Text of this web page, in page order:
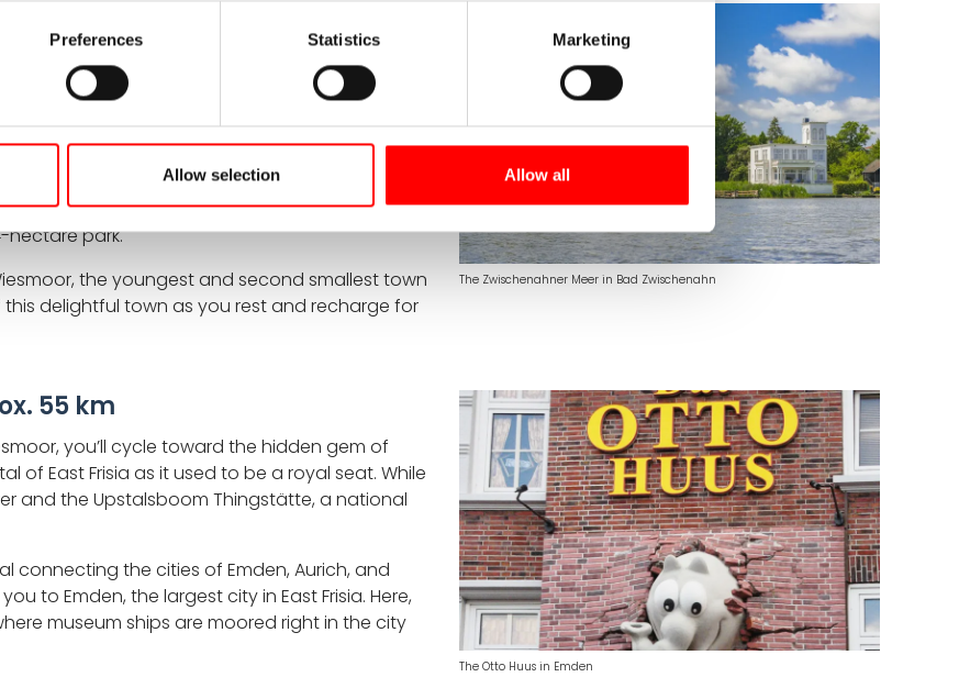
Preferences Statistics Marketing
Allow selection Allow all
55 km
enchanting Ammerland parkland, renowned for
bloom in splendid profusion. Your
beautifully situated along the shores of
located in the Rostrup district. Here, you
breathtaking views from the 20-meter-high
hectare park.
the youngest and second smallest town
this delightful town as you rest and recharge for
The Zwischenahner Meer in Bad Zwischenahn
55 km
you’ll cycle toward the hidden gem of
of East Frisia as it used to be a royal seat. While
and the Upstalsboom Thingstätte, a national
connecting the cities of Emden, Aurich, and
to Emden, the largest city in East Frisia. Here,
museum ships are moored right in the city
The Otto Huus in Emden